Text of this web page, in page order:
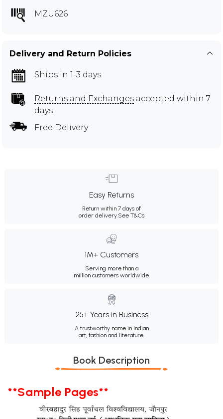
MZU626
Delivery and Return Policies
Ships in 1-3 days
Returns and Exchanges accepted within 7
days
Free Delivery
Easy Returns
Return within 7 days of
order delivery.See T&Cs
1M+ Customers
Serving more than a
million customers worldwide.
25+ Years in Business
A trustworthy name in Indian
art, fashion and literature.
Book Description
**Sample Pages**